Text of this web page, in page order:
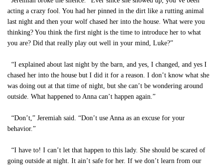
acting a crazy fool. You had her pinned in the dirt like a rutting animal
last night and then your wolf chased her into the house. What were you
thinking? You think the first night is the time to introduce her to what
you are? Did that really play out well in your mind, Luke?”
“I explained about last night by the barn, and yes, I changed, and yes I
chased her into the house but I did it for a reason. I don’t know what she
was doing out at that time of night, but she can’t be wondering around
outside. What happened to Anna can’t happen again.”
“Don’t,” Jeremiah said. “Don’t use Anna as an excuse for your
behavior.”
“I have to! I can’t let that happen to this lady. She should be scared of
going outside at night. It ain’t safe for her. If we don’t learn from our